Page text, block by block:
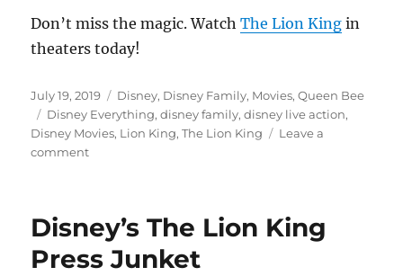
Don’t miss the magic. WatchThe Lion King in
theaters today!
Posted
on
July 19, 2019 Categories
Disney, Disney Family, Movies,Queen Bee
Tags
Disney Everything,disney family,disney live action,
Disney Movies, Lion King,The Lion King
Leave a
commenton
Lion
King
Is
Disney’s The Lion King
Press Junket